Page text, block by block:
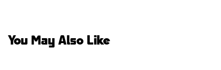
You May Also Like